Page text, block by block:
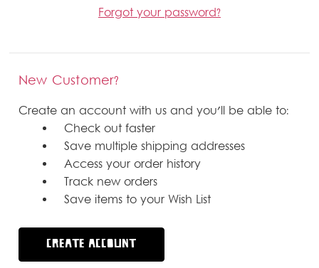
Forgot your password?
New Customer?
Create an account with us and you'll be able to:
Check out faster
Save multiple shipping addresses
Access your order history
Track new orders
Save items to your Wish List
CREATE ACCOUNT